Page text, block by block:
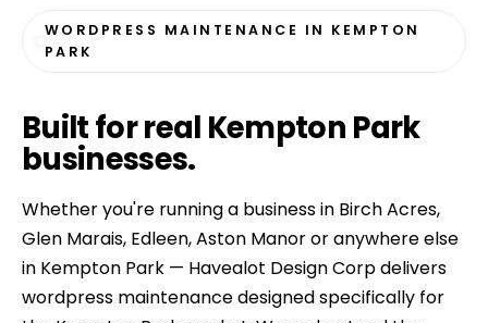
WORDPRESS MAINTENANCE IN KEMPTON
PARK
Built forreal Kempton Park
businesses.
Whether you're running a business in Birch Acres,
Glen Marais, Edleen, Aston Manor or anywhere else
in Kempton Park — Havealot Design Corp delivers
wordpress maintenance designed specifically for